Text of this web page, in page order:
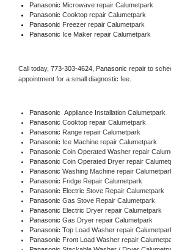
Panasonic Microwave repair Calumetpark
Panasonic Cooktop repair Calumetpark
Panasonic Freezer repair Calumetpark
Panasonic Ice Maker repair Calumetpark
Call today, 773-303-4624, Panasonic repair to
appointment for a small diagnostic fee.
Panasonic Appliance Installation Calumetpark
Panasonic Cooktop repair Calumetpark
Panasonic Range repair Calumetpark
Panasonic Ice Machine repair Calumetpark
Panasonic Coin Operated Washer repair
Panasonic Coin Operated Dryer repair
Panasonic Washing Machine repair
Panasonic Fridge Repair Calumetpark
Panasonic Electric Stove Repair Calumetpark
Panasonic Gas Stove Repair Calumetpark
Panasonic Electric Dryer repair Calumetpark
Panasonic Gas Dryer repair Calumetpark
Panasonic Top Load Washer repair
Panasonic Front Load Washer repair